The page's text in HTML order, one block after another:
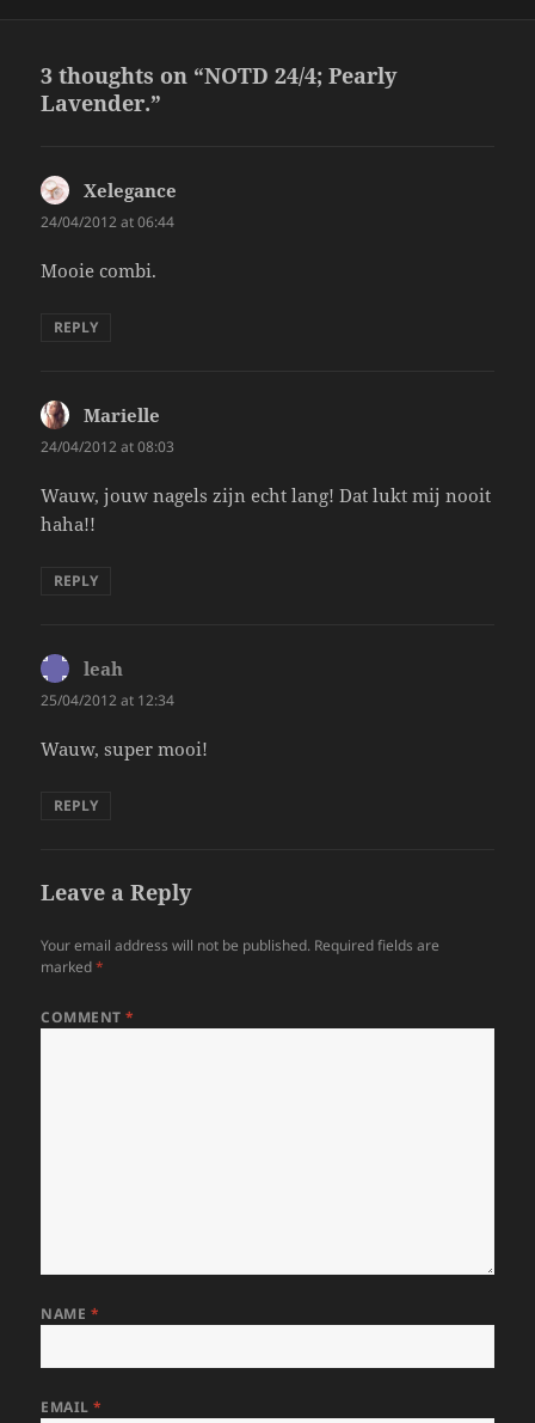
3 thoughts on “NOTD 24/4; Pearly
Lavender.”
Xelegance
24/04/2012 at 06:44
Mooie combi.
REPLY
Marielle
24/04/2012 at 08:03
Wauw, jouw nagels zijn echt lang! Dat lukt mij nooit
haha!!
REPLY
leah
25/04/2012 at 12:34
Wauw, super mooi!
REPLY
Leave a Reply
Your email address will not be published. Required fields are
marked*
COMMENT*
NAME *
EMAIL*